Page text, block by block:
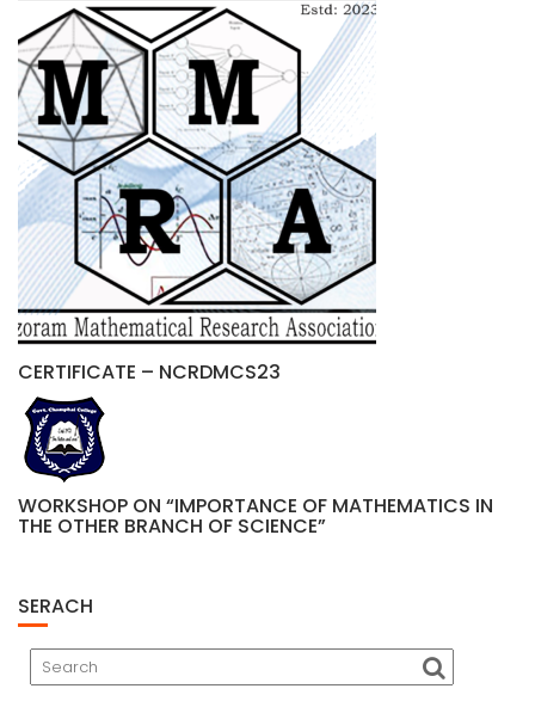
CERTIFICATE – NCRDMCS23
WORKSHOP ON “IMPORTANCE OF MATHEMATICS IN
THE OTHER BRANCH OF SCIENCE”
SERACH